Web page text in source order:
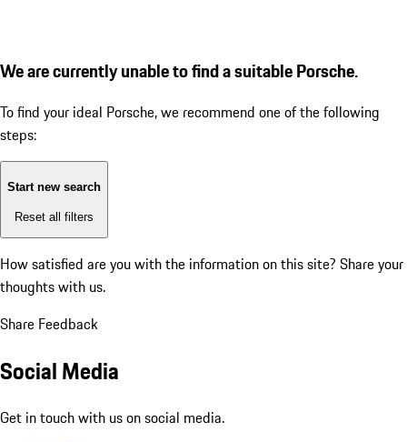
We are currently unable to find a suitable Porsche.
To find your ideal Porsche, we recommend one of the following
steps:
Start new search
Reset all filters
How satisfied are you with the information on this site? Share your
thoughts with us.
Share Feedback
Social Media
Get in touch with us on social media.